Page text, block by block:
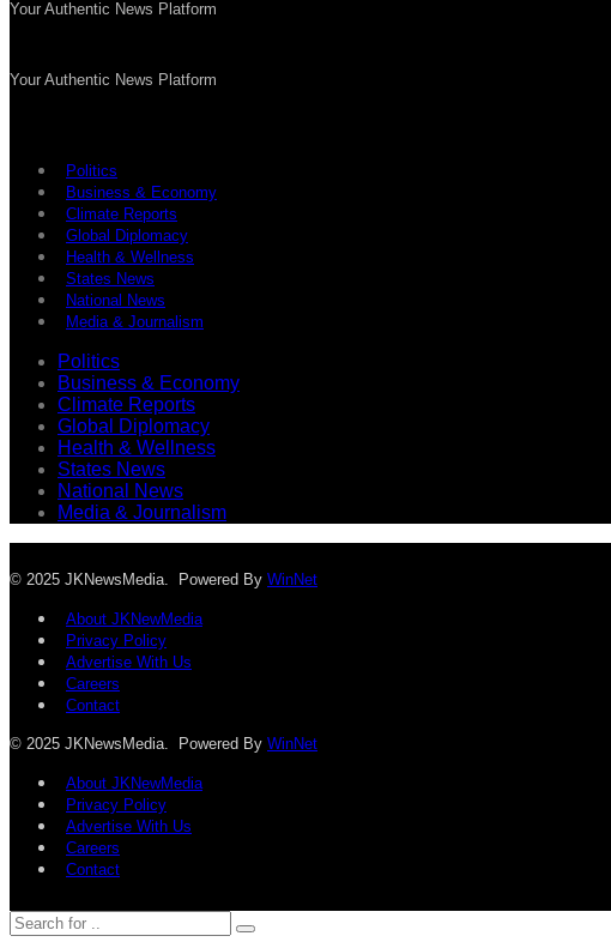
Your Authentic News Platform
Your Authentic News Platform
Politics
Business & Economy
Climate Reports
Global Diplomacy
Health & Wellness
States News
National News
Media & Journalism
Politics
Business & Economy
Climate Reports
Global Diplomacy
Health & Wellness
States News
National News
Media & Journalism
© 2025 JKNewsMedia. Powered By WinNet
About JKNewMedia
Privacy Policy
Advertise With Us
Careers
Contact
© 2025 JKNewsMedia. Powered By WinNet
About JKNewMedia
Privacy Policy
Advertise With Us
Careers
Contact